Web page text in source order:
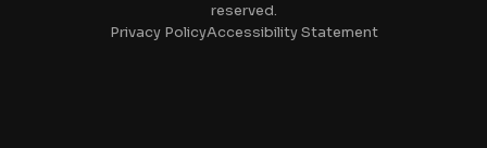
reserved.
Privacy PolicyAccessibility Statement